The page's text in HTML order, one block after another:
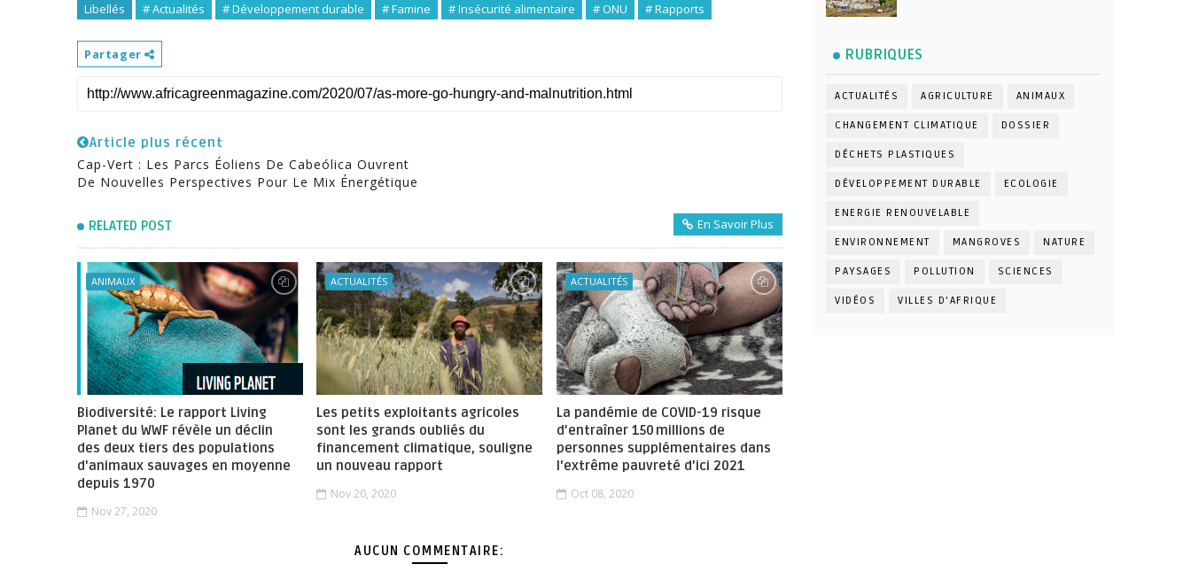
Libellés # Actualités # Développement durable # Famine # Insécurité alimentaire # ONU # Rapports
Partager
Article plus récent
Cap-Vert : Les Parcs Éoliens De Cabeólica Ouvrent
De Nouvelles Perspectives Pour Le Mix Énergétique
RELATED POST En Savoir Plus
ANIMAUX
Biodiversité: Le rapport Living
Planet du WWF révèle un déclin
des deux tiers des populations
d'animaux sauvages en moyenne
depuis 1970
Nov 27, 2020
ACTUALITÉS
Les petits exploitants agricoles
sont les grands oubliés du
financement climatique, souligne
un nouveau rapport
Nov 20, 2020
ACTUALITÉS
La pandémie de COVID-19 risque
d’entraîner 150 millions de
personnes supplémentaires dans
l'extrême pauvreté d’ici 2021
Oct 08, 2020
AUCUN COMMENTAIRE:
RUBRIQUES
ACTUALITÉS AGRICULTURE ANIMAUX
CHANGEMENT CLIMATIQUE DOSSIER
DÉCHETS PLASTIQUES
DÉVELOPPEMENT DURABLE ECOLOGIE
ENERGIE RENOUVELABLE
ENVIRONNEMENT MANGROVES NATURE
PAYSAGES POLLUTION SCIENCES
VIDÉOS VILLES D'AFRIQUE